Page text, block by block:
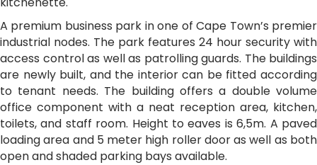
A premium business park in one of Cape Town’s premier
industrial nodes. The park features 24 hour security with
access control as well as patrolling guards. The buildings
are newly built, and the interior can be fitted according
to tenant needs. The building offers a double volume
office component with a neat reception area, kitchen,
toilets, and staff room. Height to eaves is 6,5m. A paved
loading area and 5 meter high roller door as well as both
open and shaded parking bays available.